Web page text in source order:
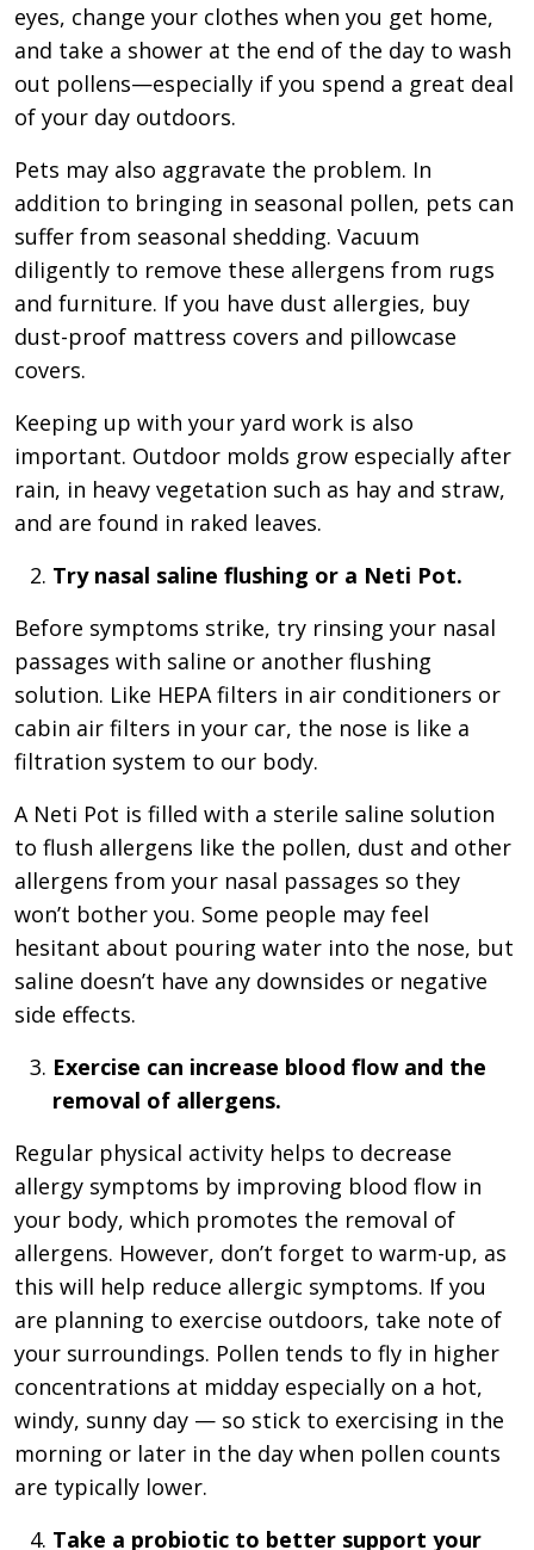
eyes, change your clothes when you get home,
and take a shower at the end of the day to wash
out pollens—especially if you spend a great deal
of your day outdoors.
Pets may also aggravate the problem. In
addition to bringing in seasonal pollen, pets can
suffer from seasonal shedding. Vacuum
diligently to remove these allergens from rugs
and furniture. If you have dust allergies, buy
dust-proof mattress covers and pillowcase
covers.
Keeping up with your yard work is also
important. Outdoor molds grow especially after
rain, in heavy vegetation such as hay and straw,
and are found in raked leaves.
Try nasal saline flushing or a Neti Pot.
Before symptoms strike, try rinsing your nasal
passages with saline or another flushing
solution. Like HEPA filters in air conditioners or
cabin air filters in your car, the nose is like a
filtration system to our body.
A Neti Pot is filled with a sterile saline solution
to flush allergens like the pollen, dust and other
allergens from your nasal passages so they
won’t bother you. Some people may feel
hesitant about pouring water into the nose, but
saline doesn’t have any downsides or negative
side effects.
Exercise can increase blood flow and the
removal of allergens.
Regular physical activity helps to decrease
allergy symptoms by improving blood flow in
your body, which promotes the removal of
allergens. However, don’t forget to warm-up, as
this will help reduce allergic symptoms. If you
are planning to exercise outdoors, take note of
your surroundings. Pollen tends to fly in higher
concentrations at midday especially on a hot,
windy, sunny day — so stick to exercising in the
morning or later in the day when pollen counts
are typically lower.
Take a probiotic to better support your